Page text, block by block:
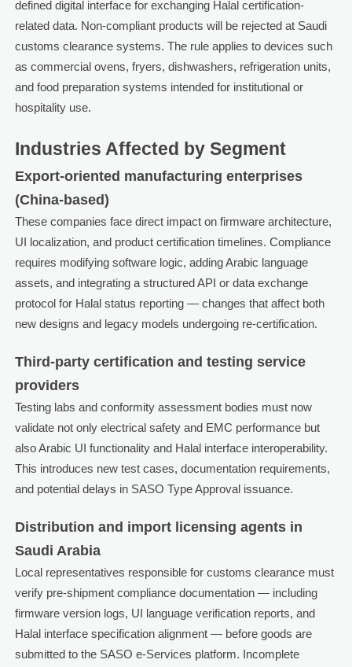
defined digital interface for exchanging Halal certification-
related data. Non-compliant products will be rejected at Saudi
customs clearance systems. The rule applies to devices such
as commercial ovens, fryers, dishwashers, refrigeration units,
and food preparation systems intended for institutional or
hospitality use.
Industries Affected by Segment
Export-oriented manufacturing enterprises
(China-based)
These companies face direct impact on firmware architecture,
UI localization, and product certification timelines. Compliance
requires modifying software logic, adding Arabic language
assets, and integrating a structured API or data exchange
protocol for Halal status reporting — changes that affect both
new designs and legacy models undergoing re-certification.
Third-party certification and testing service
providers
Testing labs and conformity assessment bodies must now
validate not only electrical safety and EMC performance but
also Arabic UI functionality and Halal interface interoperability.
This introduces new test cases, documentation requirements,
and potential delays in SASO Type Approval issuance.
Distribution and import licensing agents in
Saudi Arabia
Local representatives responsible for customs clearance must
verify pre-shipment compliance documentation — including
firmware version logs, UI language verification reports, and
Halal interface specification alignment — before goods are
submitted to the SASO e-Services platform. Incomplete